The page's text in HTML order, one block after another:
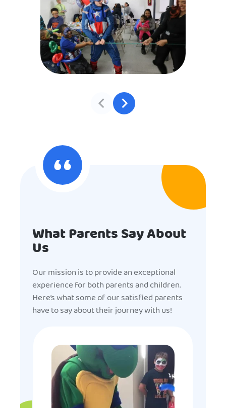
What Parents Say About
Us
Our mission is to provide an exceptional
experience for both parents and children.
Here’s what some of our satisfied parents
have to say about their journey with us!